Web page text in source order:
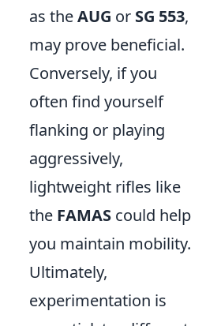
as theAUG or SG 553,
may prove beneficial.
Conversely, if you
often find yourself
flanking or playing
aggressively,
lightweight rifles like
the FAMAS could help
you maintain mobility.
Ultimately,
experimentation is